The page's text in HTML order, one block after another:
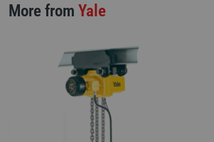
More from Yale